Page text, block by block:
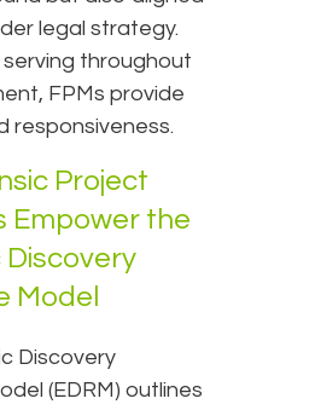
legal strategy.
throughout
FPMs provide
responsiveness.
Project
Empower the
Discovery
Model
Discovery
(EDRM) outlines